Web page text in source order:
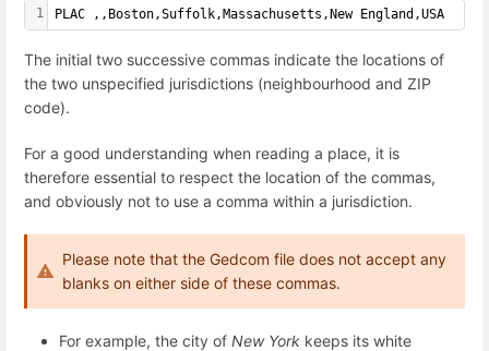
1 PLAC ,,Boston,Suffolk,Massachusetts,New England,USA
The initial two successive commas indicate the locations of
the two unspecified jurisdictions (neighbourhood and ZIP
code).
For a good understanding when reading a place, it is
therefore essential to respect the location of the commas,
and obviously not to use a comma within a jurisdiction.
Please note that the Gedcom file does not accept any
blanks on either side of these commas.
For example, the city of New York keeps its white